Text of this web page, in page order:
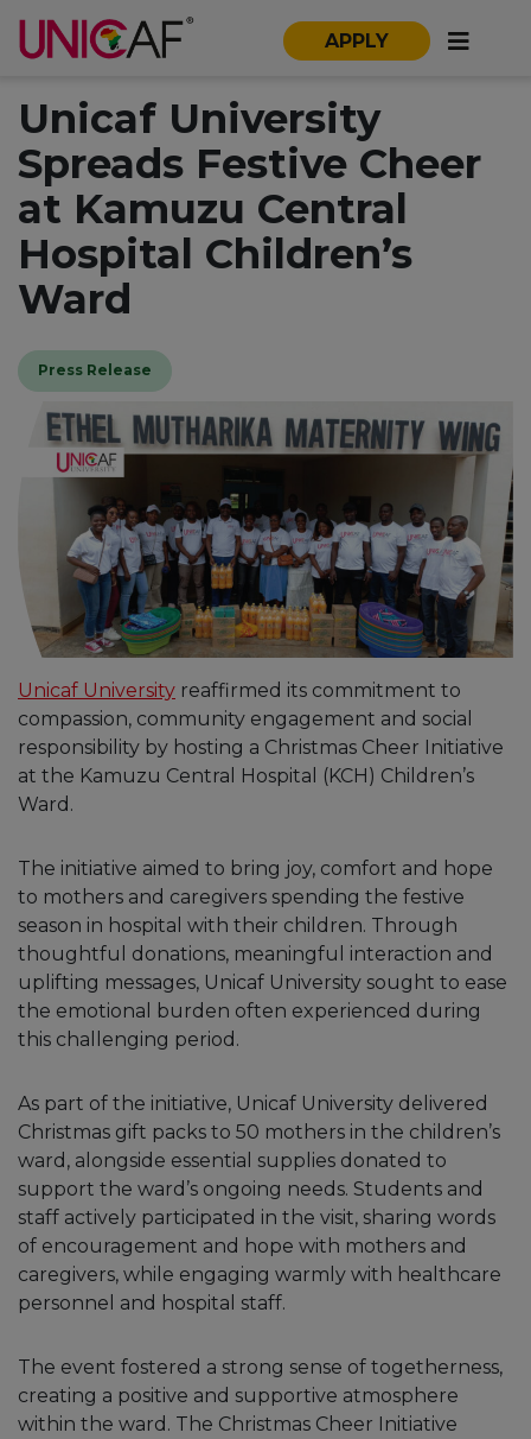
APPLY
Unicaf University
Spreads Festive Cheer
at Kamuzu Central
Hospital Children’s
Ward
Press Release
Unicaf University reaffirmed its commitment to
compassion, community engagement and social
responsibility by hosting a Christmas Cheer Initiative
at the Kamuzu Central Hospital (KCH) Children’s
Ward.
The initiative aimed to bring joy, comfort and hope
to mothers and caregivers spending the festive
season in hospital with their children. Through
thoughtful donations, meaningful interaction and
uplifting messages, Unicaf University sought to ease
the emotional burden often experienced during
this challenging period.
As part of the initiative, Unicaf University delivered
Christmas gift packs to 50 mothers in the children’s
ward, alongside essential supplies donated to
support the ward’s ongoing needs. Students and
staff actively participated in the visit, sharing words
of encouragement and hope with mothers and
caregivers, while engaging warmly with healthcare
personnel and hospital staff.
The event fostered a strong sense of togetherness,
creating a positive and supportive atmosphere
within the ward. The Christmas Cheer Initiative